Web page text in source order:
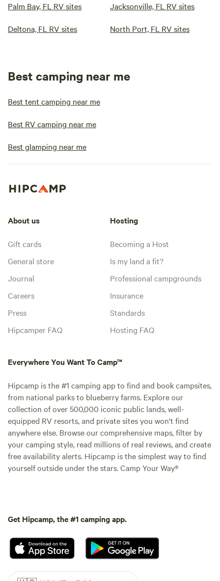
Palm Bay, FL RV sites Jacksonville, FL RV sites
Deltona, FL RV sites North Port, FL RV sites
Best camping near me
Best tent camping near me
Best RV camping near me
Best glamping near me
About us
Gift cards
General store
Journal
Careers
Press
Hipcamper FAQ
Hosting
Becoming a Host
Is my land a fit?
Professional campgrounds
Insurance
Standards
Hosting FAQ
Everywhere You Want To Camp™
Hipcamp is the #1 camping app to find and book campsites,
from national parks to blueberry farms. Explore our
collection of over 500,000 iconic public lands, well-
equipped RV resorts, and private sites you won't find
anywhere else. Browse our comprehensive maps, filter by
your camping style, read millions of real reviews, and create
free availability alerts. Hipcamp is the simplest way to find
yourself outside under the stars. Camp Your Way®
Get Hipcamp, the #1 camping app.